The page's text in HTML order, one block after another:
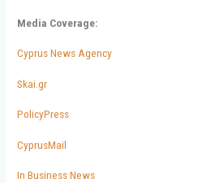
Media Coverage:
Cyprus News Agency
Skai.gr
PolicyPress
CyprusMail
In Business News